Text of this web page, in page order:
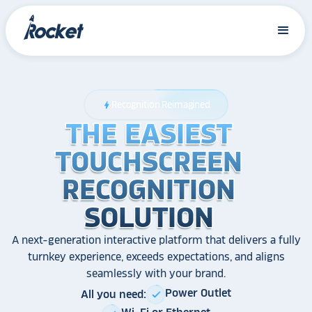
bolt Recognition Reimagined
THE EASIEST
TOUCHSCREEN
RECOGNITION
SOLUTION
THE EASIEST
TOUCHSCREEN
RECOGNITION
SOLUTION
THE EASIEST
TOUCHSCREEN
RECOGNITION
SOLUTION
A next-generation interactive platform that delivers a fully
turnkey experience, exceeds expectations, and aligns
seamlessly with your brand.
All you need: check Power Outlet